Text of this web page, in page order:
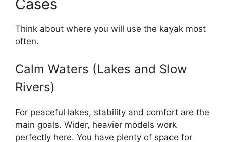
Cases
Think about where you will use the kayak most
often.
Calm Waters (Lakes and Slow
Rivers)
For peaceful lakes, stability and comfort are the
main goals. Wider, heavier models work
perfectly here. You have plenty of space for